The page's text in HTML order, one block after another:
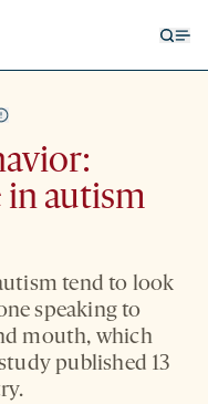
in autism
tend to look
speaking to
mouth, which
published 13